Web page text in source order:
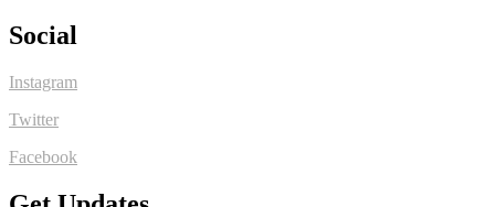
Social
Instagram
Twitter
Facebook